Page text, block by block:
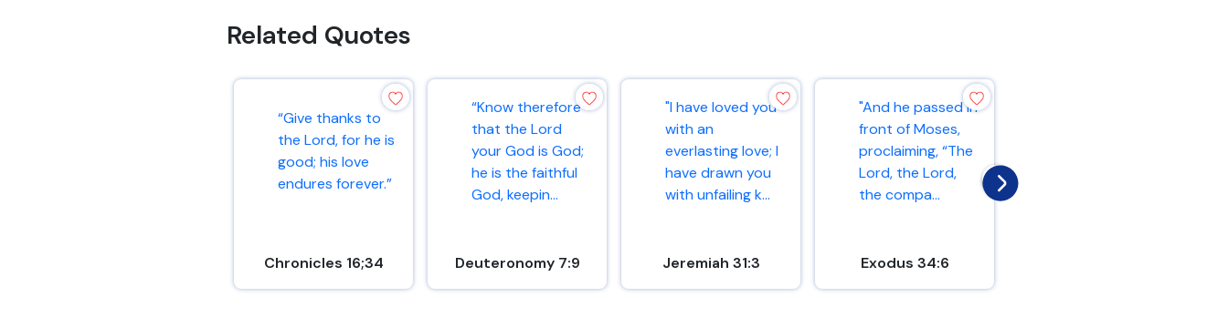
Related Quotes
“Give thanks to
the Lord, for he is
good; his love
endures forever.”
Chronicles 16;34
“Know therefore
that the Lord
your God is God;
he is the faithful
God, keepin...
Deuteronomy 7:9
"I have loved you
with an
everlasting love; I
have drawn you
with unfailing k...
Jeremiah 31:3
"And he passed in
front of Moses,
proclaiming, “The
Lord, the Lord,
the compa...
Exodus 34:6